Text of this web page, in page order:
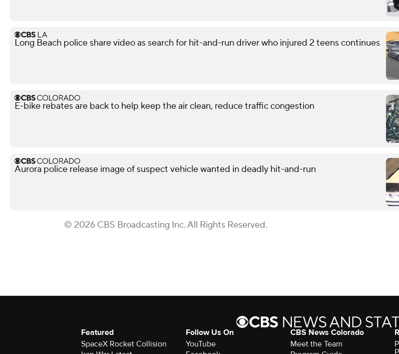
Long Beach police share video as search for hit-and-run driver who injured 2 teens continues
E-bike rebates are back to help keep the air clean, reduce traffic congestion
Aurora police release image of suspect vehicle wanted in deadly hit-and-run
© 2026 CBS Broadcasting Inc. All Rights Reserved.
Featured
SpaceX Rocket Collision
Follow Us On
YouTube
CBS News Colorado
Meet the Team